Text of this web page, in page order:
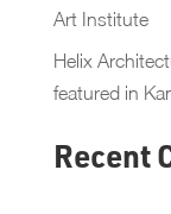
Art Institute
Helix
featured in
Recent